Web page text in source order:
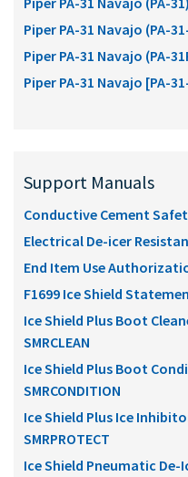
Piper PA-31 Navajo (PA-
Piper PA-31 Navajo (PA-
Piper PA-31 Navajo [PA-
Support Manuals
Conductive Cement
Electrical De-icer
End Item Use
F1699 Ice Shield
Ice Shield Plus Boot
SMRCLEAN
Ice Shield Plus Boot
SMRCONDITION
Ice Shield Plus Ice
SMRPROTECT
Ice Shield Pneumatic